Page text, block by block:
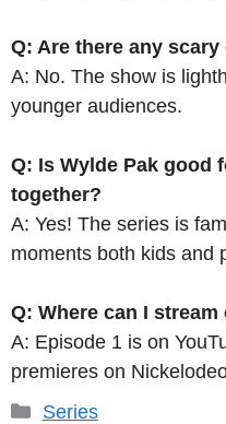
Q: Are there any
A: No. The show is
younger audiences.
Q: Is Wylde Pak good
together?
A: Yes! The series is
moments both kids and
Q: Where can I
A: Episode 1 is on
premieres on
Categories
Series